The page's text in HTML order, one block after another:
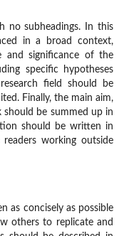
no subheadings. In this
in a broad context,
and significance of the
specific hypotheses
field should be
Finally, the main aim,
be summed up in
should be written in
working outside
as concisely as possible
others to replicate and